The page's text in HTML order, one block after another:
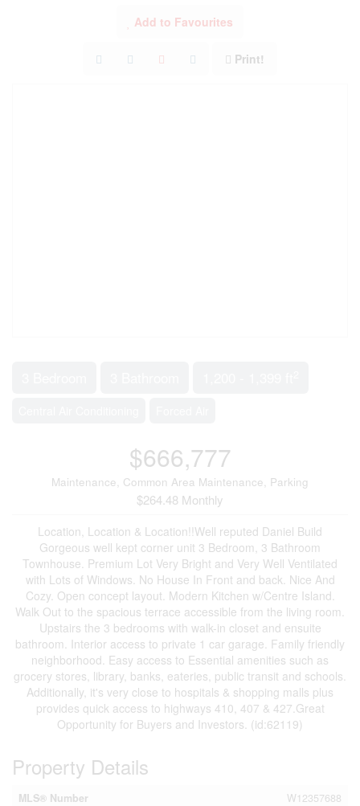
Add to Favourites
Print!
$666,777
Maintenance, Common Area Maintenance, Parking
$264.48 Monthly
Location, Location & Location!!Well reputed Daniel Build
Gorgeous well kept corner unit 3 Bedroom, 3 Bathroom
Townhouse. Premium Lot Very Bright and Very Well Ventilated
with Lots of Windows. No House In Front and back. Nice And
Cozy. Open concept layout. Modern Kitchen w/Centre Island.
Walk Out to the spacious terrace accessible from the living room.
Upstairs the 3 bedrooms with walk-in closet and ensuite
bathroom. Interior access to private 1 car garage. Family friendly
neighborhood. Easy access to Essential amenities such as
grocery stores, library, banks, eateries, public transit and schools.
Additionally, it's very close to hospitals & shopping malls plus
provides quick access to highways 410, 407 & 427.Great
Opportunity for Buyers and Investors. (id:62119)
Property Details
MLS® Number
W12357688